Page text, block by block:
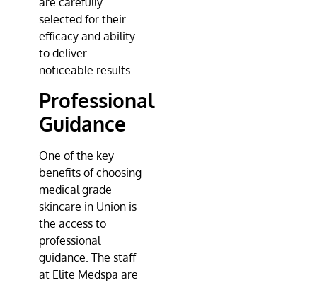
selected for their
efficacy and ability
to deliver
noticeable results.
Professional
Guidance
One of the key
benefits of choosing
medical grade
skincare in Union is
the access to
professional
guidance. The staff
at Elite Medspa are